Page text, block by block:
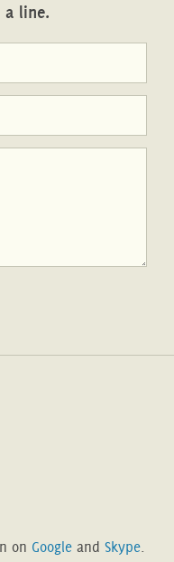
a line.
on Googleand Skype.